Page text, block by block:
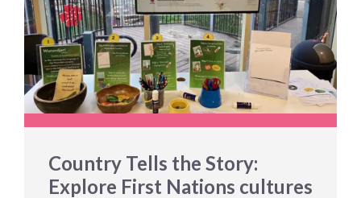
Country Tells the Story:
Explore First Nations cultures